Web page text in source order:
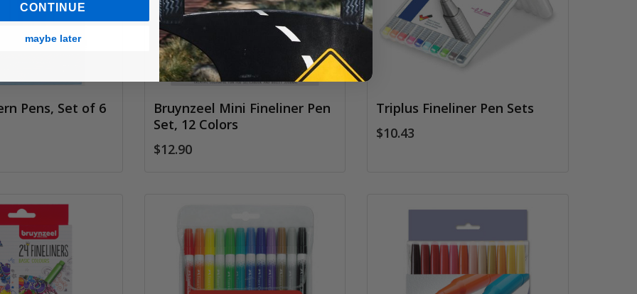
Pens, Set of 6
Bruynzeel Mini Fineliner Pen
Set, 12 Colors
$12.90
Triplus Fineliner Pen Sets
$10.43
CONTINUE
maybe later